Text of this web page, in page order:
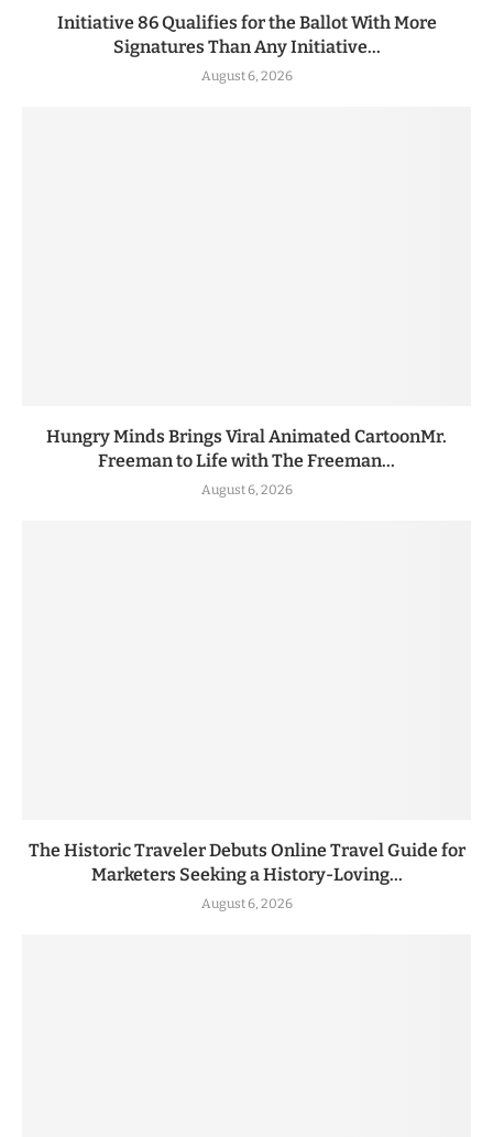
Initiative 86 Qualifies for the Ballot With More
Signatures Than Any Initiative...
August 6, 2026
Hungry Minds Brings Viral Animated CartoonMr.
Freeman to Life with The Freeman...
August 6, 2026
The Historic Traveler Debuts Online Travel Guide for
Marketers Seeking a History-Loving...
August 6, 2026